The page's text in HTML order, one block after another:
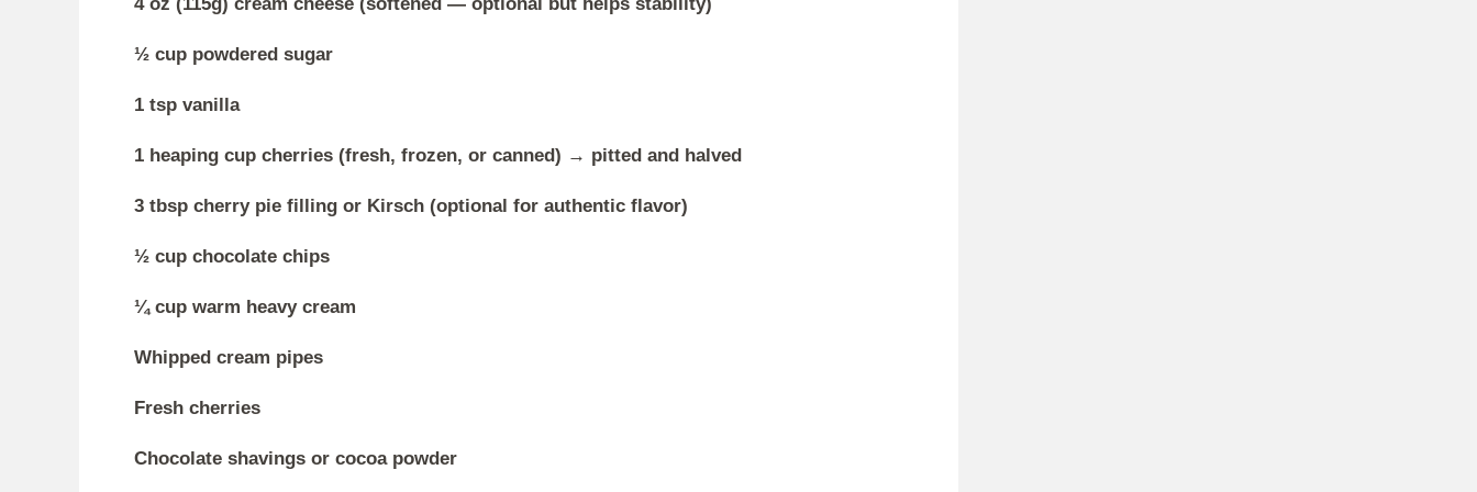
½ cup powdered sugar
1 tsp vanilla
1 heaping cup cherries (fresh, frozen, or canned) → pitted and halved
3 tbsp cherry pie filling or Kirsch (optional for authentic flavor)
½ cup chocolate chips
¼ cup warm heavy cream
Whipped cream pipes
Fresh cherries
Chocolate shavings or cocoa powder